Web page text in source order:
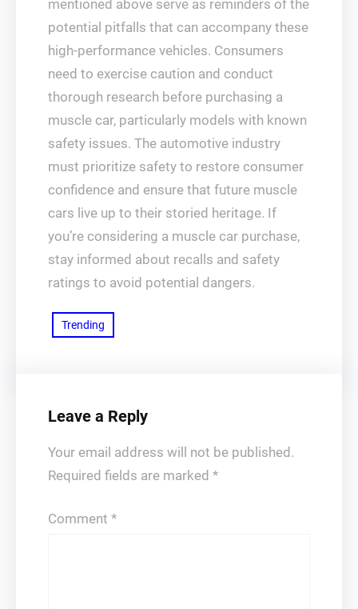
mentioned above serve as reminders of the
potential pitfalls that can accompany these
high-performance vehicles. Consumers
need to exercise caution and conduct
thorough research before purchasing a
muscle car, particularly models with known
safety issues. The automotive industry
must prioritize safety to restore consumer
confidence and ensure that future muscle
cars live up to their storied heritage. If
you’re considering a muscle car purchase,
stay informed about recalls and safety
ratings to avoid potential dangers.
Trending
Leave a Reply
Your email address will not be published.
Required fields are marked *
Comment *